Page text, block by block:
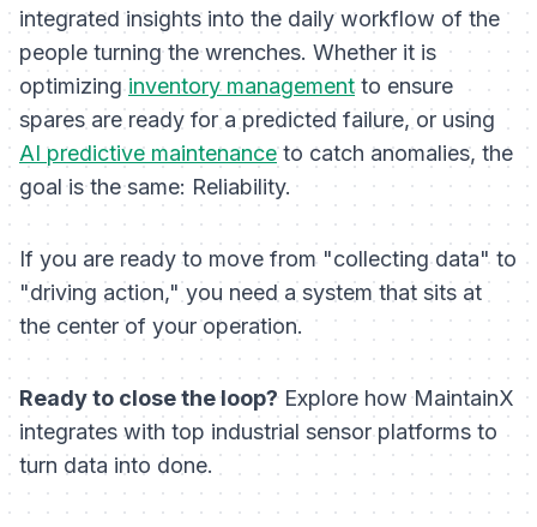
integrated insights into the daily workflow of the
people turning the wrenches. Whether it is
optimizinginventory managementto ensure
spares are ready for a predicted failure, or using
AI predictive maintenanceto catch anomalies, the
goal is the same: Reliability.
If you are ready to move from "collecting data" to
"driving action," you need a system that sits at
the center of your operation.
Ready to close the loop?Explore how MaintainX
integrates with top industrial sensor platforms to
turn data into done.